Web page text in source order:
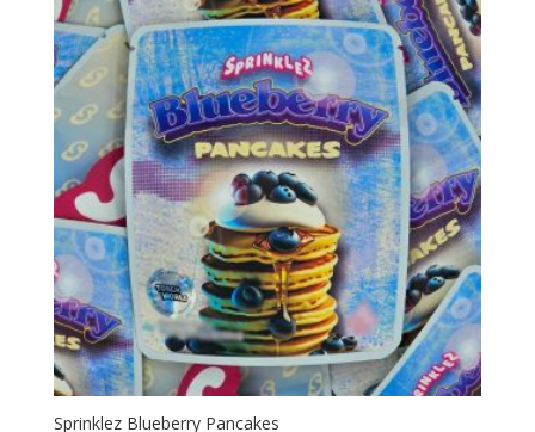
$1,900.00
Sprinklez Blueberry Pancakes